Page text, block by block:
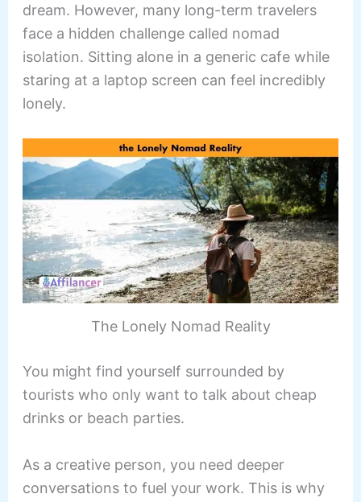
dream. However, many long-term travelers
face a hidden challenge called nomad
isolation. Sitting alone in a generic cafe while
staring at a laptop screen can feel incredibly
lonely.
The Lonely Nomad Reality
You might find yourself surrounded by
tourists who only want to talk about cheap
drinks or beach parties.
As a creative person, you need deeper
conversations to fuel your work. This is why